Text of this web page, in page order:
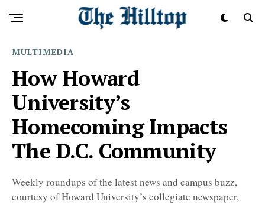
MULTIMEDIA
How Howard
University’s
Homecoming Impacts
The D.C. Community
Weekly roundups of the latest news and campus buzz,
courtesy of Howard University’s collegiate newspaper,